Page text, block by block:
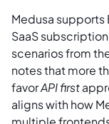
Medusa supports
SaaS
scenarios from
notes that more
favorAPI first
aligns with how